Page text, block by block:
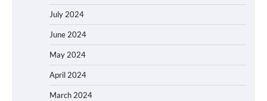
July 2024
June 2024
May 2024
April 2024
March 2024